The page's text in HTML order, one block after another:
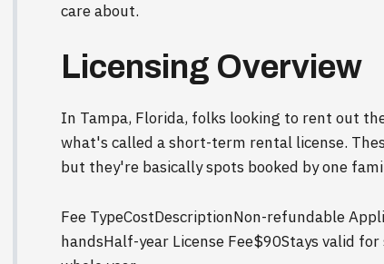
care about.
Licensing Overview
In Tampa, Florida, folks looking to rent out
what's called a short-term rental license.
but they're basically spots booked by one
Fee TypeCostDescriptionNon-refundable
handsHalf-year License Fee$90Stays valid